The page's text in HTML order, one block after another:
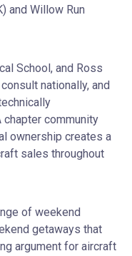
and Willow Run
School, and Ross
nationally, and
community
ownership creates a
sales throughout
of weekend
getaways that
argument for aircraft